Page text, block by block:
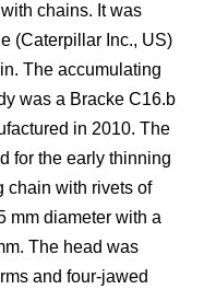
chains. It was
(Caterpillar Inc., US)
The accumulating
was a Bracke C16.b
in 2010. The
for the early thinning
chain with rivets of
mm diameter with a
The head was
and four-jawed